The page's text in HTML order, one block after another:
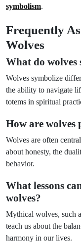
symbolism.
Frequently
Wolves
What do wolves
Wolves symbolize
the ability to navigate
totems in spiritual
How are
Wolves are often
about honesty, the
behavior.
What lessons
wolves?
Mythical wolves, such
teach us about the
harmony in our lives.